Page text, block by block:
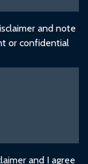
and note
or confidential
and I agree